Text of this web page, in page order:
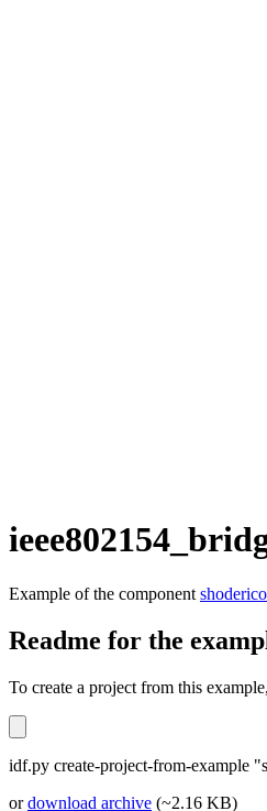
Example of the component
Readme for the
To create a project from this
idf.py create-project-from-example
ordownload archive (~2.16 KB)